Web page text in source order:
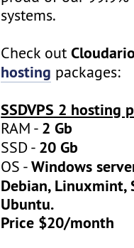
systems.
Check out
hosting packages:
SSDVPS 2 hosting
RAM - 2 Gb
SSD - 20 Gb
OS -Windows
Debian, Linuxmint,
Ubuntu.
Price $20/month